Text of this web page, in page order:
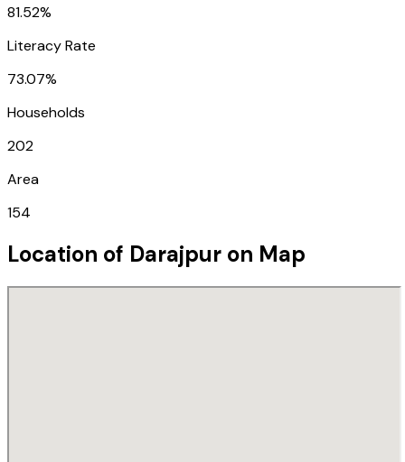
81.52%
Literacy Rate
73.07%
Households
202
Area
154
Location of Darajpur on Map